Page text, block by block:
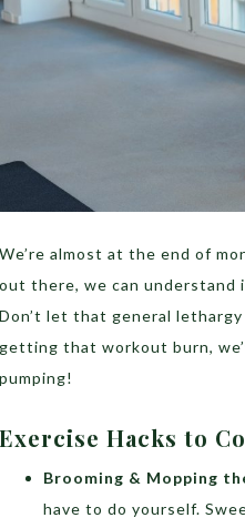
We’re almost at the end of
out there, we can understand
Don’t let that general
getting that workout burn,
pumping!
Exercise Hacks to
Brooming & Mopping
have to do yourself.